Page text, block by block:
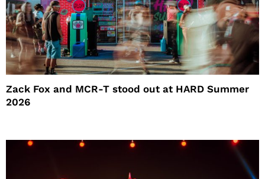
Zack Fox and MCR-T stood out at HARD Summer
2026